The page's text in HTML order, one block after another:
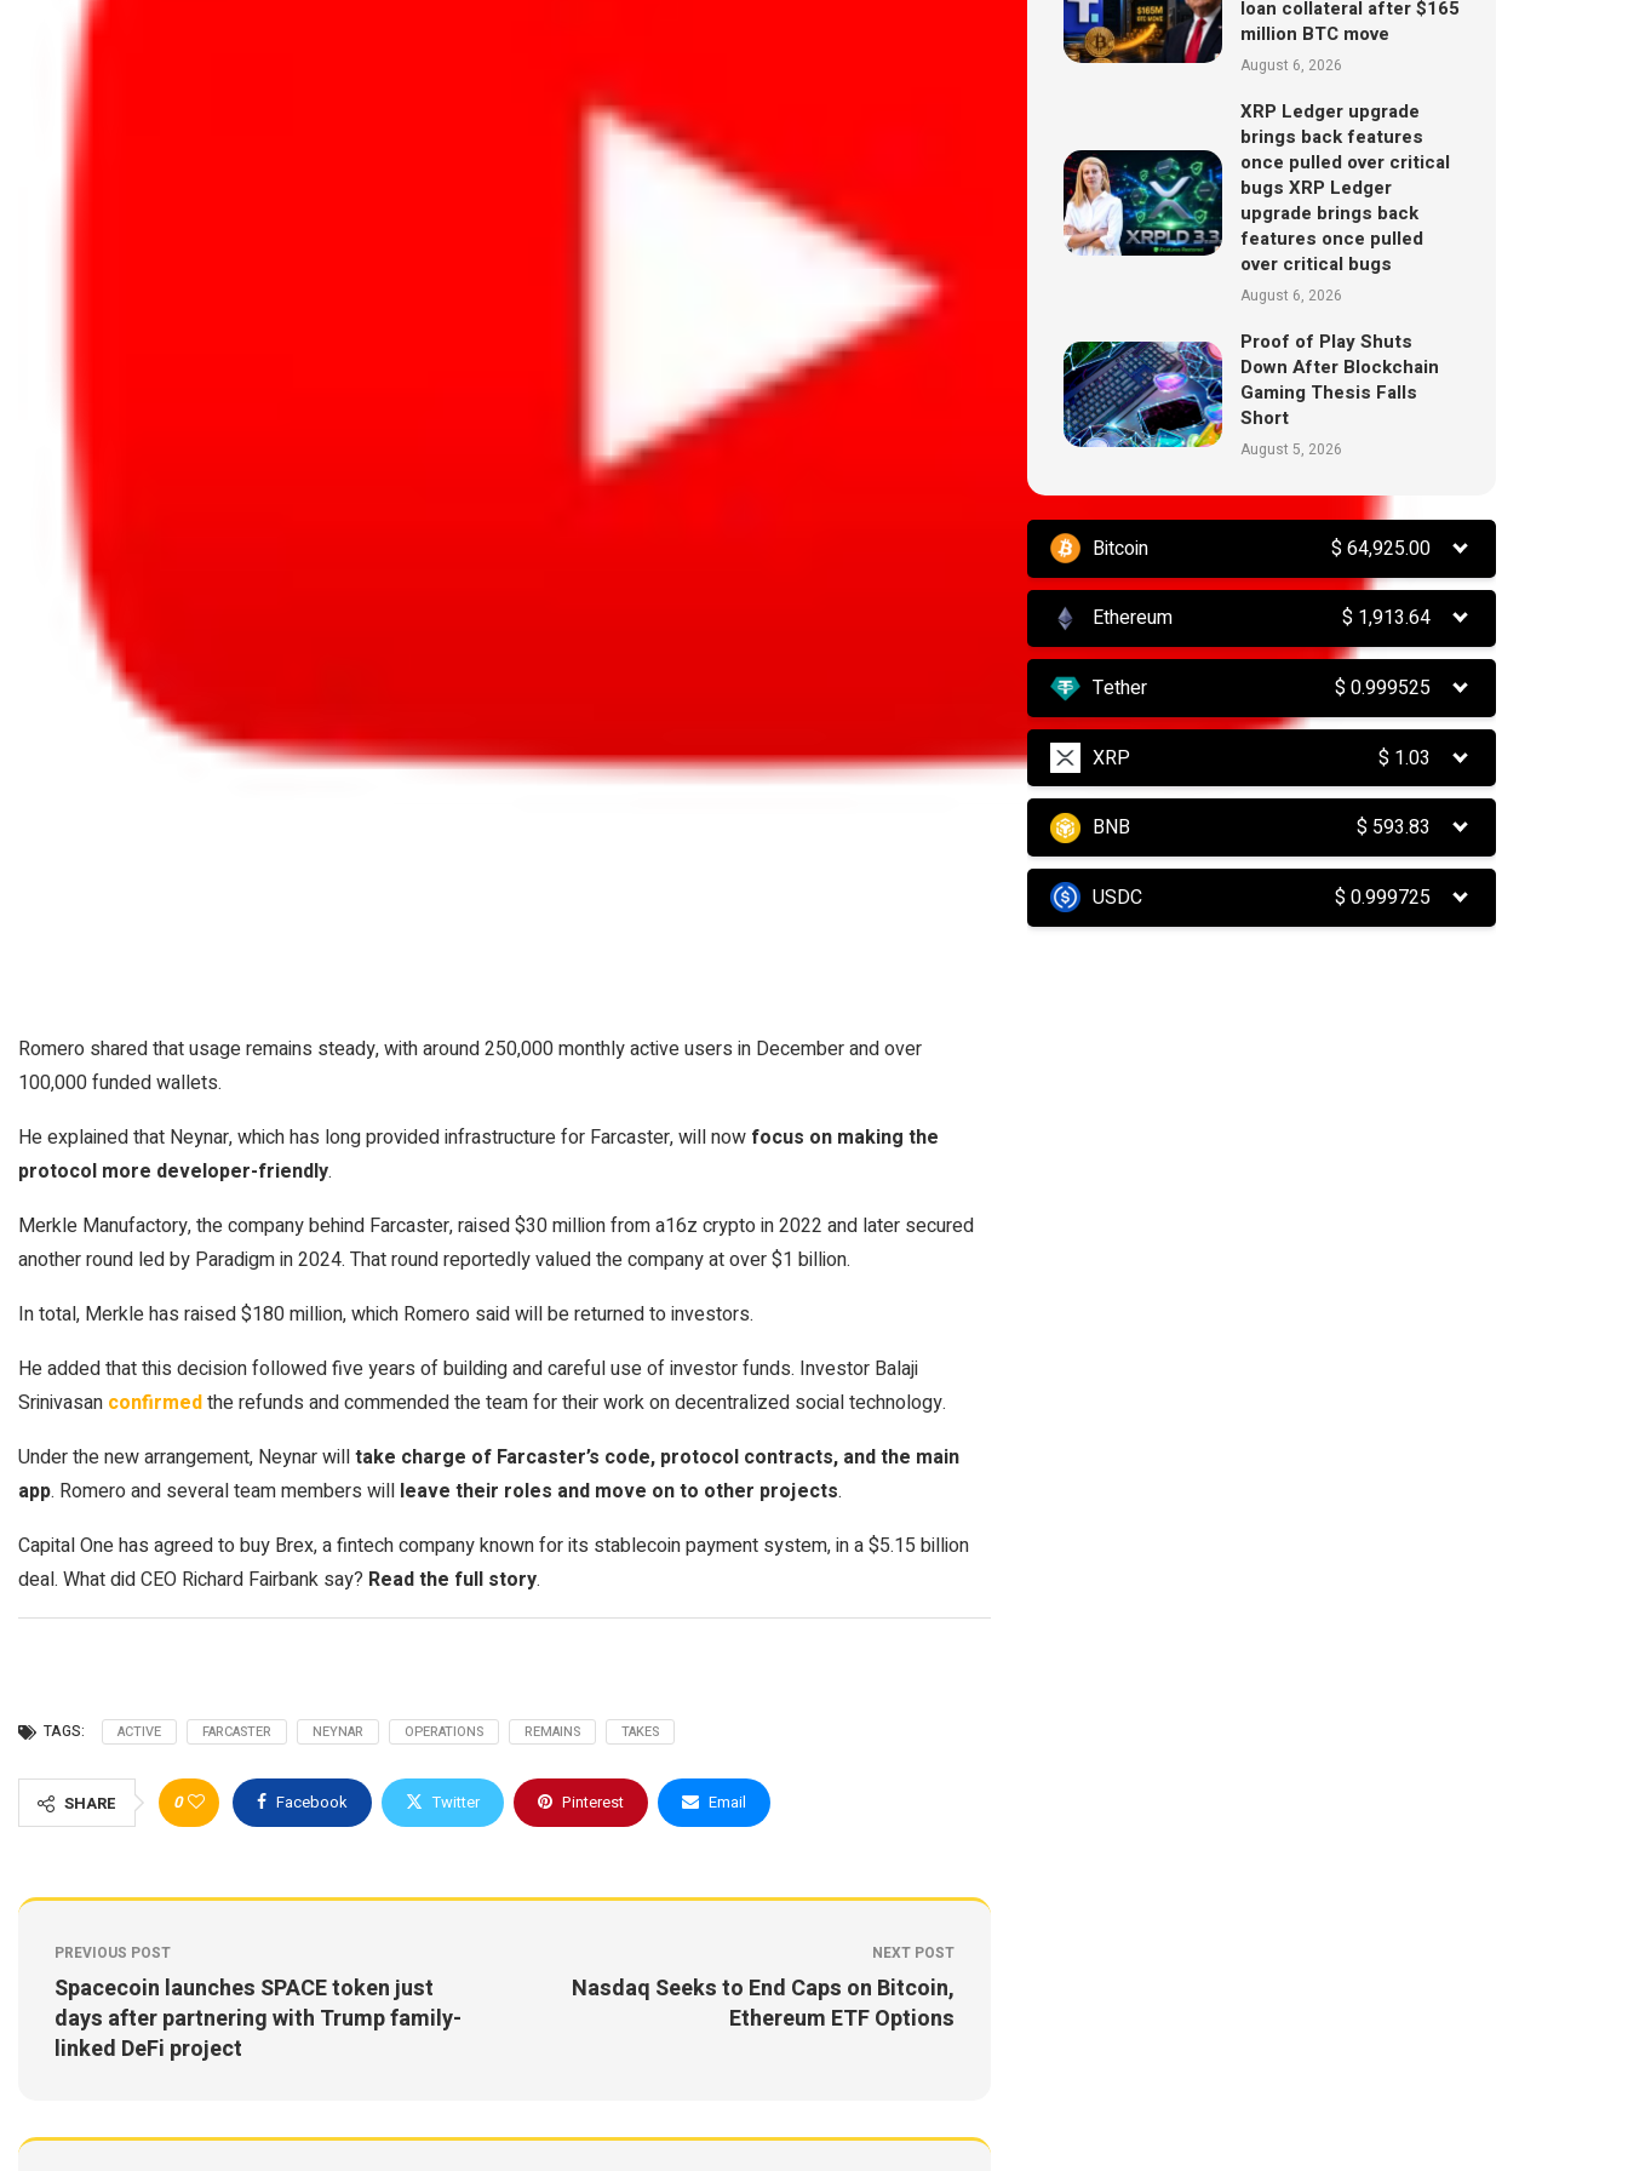
Romero shared that usage remains steady, with around 250,000 monthly active users in December and over
100,000 funded wallets.
He explained that Neynar, which has long provided infrastructure for Farcaster, will now focus on making the
protocol more developer-friendly.
Merkle Manufactory, the company behind Farcaster, raised $30 million from a16z crypto in 2022 and later secured
another round led by Paradigm in 2024. That round reportedly valued the company at over $1 billion.
In total, Merkle has raised $180 million, which Romero said will be returned to investors.
He added that this decision followed five years of building and careful use of investor funds. Investor Balaji
Srinivasan confirmedthe refunds and commended the team for their work on decentralized social technology.
Under the new arrangement, Neynar willtake charge of Farcaster’s code, protocol contracts, and the main
app. Romero and several team members will leave their roles and move on to other projects.
Capital One has agreed to buy Brex, a fintech company known for its stablecoin payment system, in a $5.15 billion
deal. What did CEO Richard Fairbank say? Read the full story.
TAGS: ACTIVE FARCASTER NEYNAR OPERATIONS REMAINS TAKES
SHARE 0 Facebook Twitter Pinterest Email
PREVIOUS POST
Spacecoin launches SPACE token just
days after partnering with Trump family-
linked DeFi project
NEXT POST
Nasdaq Seeks to End Caps on Bitcoin,
Ethereum ETF Options
loan collateral after $165
million BTC move
August 6, 2026
XRP Ledger upgrade
brings back features
once pulled over critical
bugs XRP Ledger
upgrade brings back
features once pulled
over critical bugs
August 6, 2026
Proof of Play Shuts
Down After Blockchain
Gaming Thesis Falls
Short
August 5, 2026
Bitcoin $64,925.00
Ethereum $ 1,913.64
Tether $0.999525
XRP $ 1.03
BNB $ 593.83
USDC $0.999725